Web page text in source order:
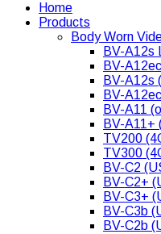
Home
Products
Body Worn
BV-A12s
BV-
BV-A12s
BV-
BV-A11
BV-A11+
TV200
TV300
BV-C2
BV-C2+
BV-C3+
BV-C3b
BV-C2b